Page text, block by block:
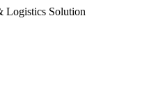
Logistics Solution